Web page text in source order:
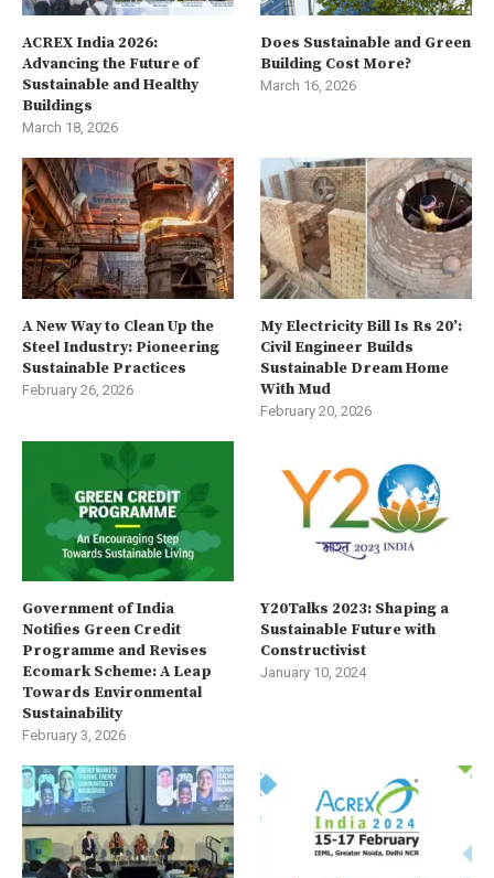
ACREX India 2026:
Advancing the Future of
Sustainable and Healthy
Buildings
March 18, 2026
Does Sustainable and Green
Building Cost More?
March 16, 2026
A New Way to Clean Up the
Steel Industry: Pioneering
Sustainable Practices
February 26, 2026
My Electricity Bill Is Rs 20’:
Civil Engineer Builds
Sustainable Dream Home
With Mud
February 20, 2026
Government of India
Notifies Green Credit
Programme and Revises
Ecomark Scheme: A Leap
Towards Environmental
Sustainability
February 3, 2026
Y20Talks 2023: Shaping a
Sustainable Future with
Constructivist
January 10, 2024